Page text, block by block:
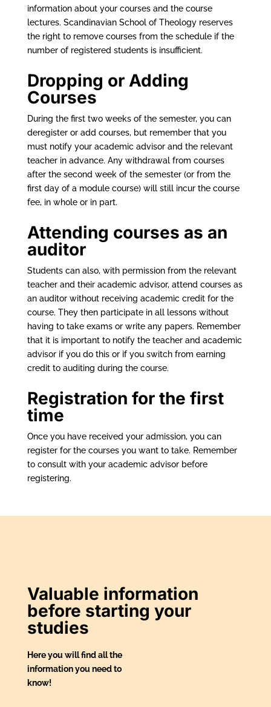
information about your courses and the course
lectures. Scandinavian School of Theology reserves
the right to remove courses from the schedule if the
number of registered students is insufficient.
Dropping or Adding
Courses
During the first two weeks of the semester, you can
deregister or add courses, but remember that you
must notify your academic advisor and the relevant
teacher in advance. Any withdrawal from courses
after the second week of the semester (or from the
first day of a module course) will still incur the course
fee, in whole or in part.
Attending courses as an
auditor
Students can also, with permission from the relevant
teacher and their academic advisor, attend courses as
an auditor without receiving academic credit for the
course. They then participate in all lessons without
having to take exams or write any papers. Remember
that it is important to notify the teacher and academic
advisor if you do this or if you switch from earning
credit to auditing during the course.
Registration for the first
time
Once you have received your admission, you can
register for the courses you want to take. Remember
to consult with your academic advisor before
registering.
Valuable information
before starting your
studies
Here you will find all the
information you need to
know!